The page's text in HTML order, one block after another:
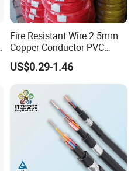
Fire Resistant Wire 2.5mm
Copper Conductor PVC
Insulated Lighting Domestic
Electric Fitting Flexible
Control Wires Cable
US$0.29-1.46